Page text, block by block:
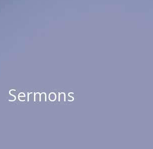
Sermons